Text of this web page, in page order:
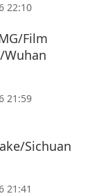
22:10
Film
Wuhan
21:59
Sichuan
21:41